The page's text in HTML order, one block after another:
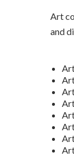
Art
and